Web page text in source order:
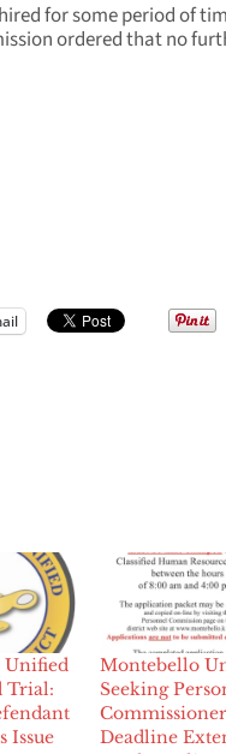
for some period of
ordered that no
Unified
Trial:
Issue
Montebello
Seeking
Deadline